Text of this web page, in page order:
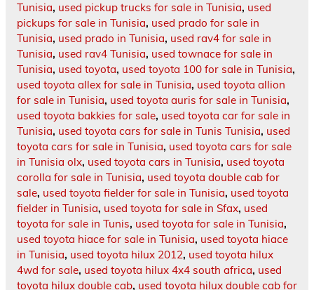
Tunisia, used pickup trucks for sale in Tunisia, used
pickups for sale in Tunisia, used prado for sale in
Tunisia, used prado in Tunisia, used rav4 for sale in
Tunisia, used rav4 Tunisia, used townace for sale in
Tunisia, used toyota, used toyota 100 for sale in Tunisia,
used toyota allex for sale in Tunisia, used toyota allion
for sale in Tunisia, used toyota auris for sale in Tunisia,
used toyota bakkies for sale, used toyota car for sale in
Tunisia, used toyota cars for sale in Tunis Tunisia, used
toyota cars for sale in Tunisia, used toyota cars for sale
in Tunisia olx, used toyota cars in Tunisia, used toyota
corolla for sale in Tunisia, used toyota double cab for
sale, used toyota fielder for sale in Tunisia, used toyota
fielder in Tunisia, used toyota for sale in Sfax, used
toyota for sale in Tunis, used toyota for sale in Tunisia,
used toyota hiace for sale in Tunisia, used toyota hiace
in Tunisia, used toyota hilux 2012, used toyota hilux
4wd for sale, used toyota hilux 4x4 south africa, used
toyota hilux double cab, used toyota hilux double cab for